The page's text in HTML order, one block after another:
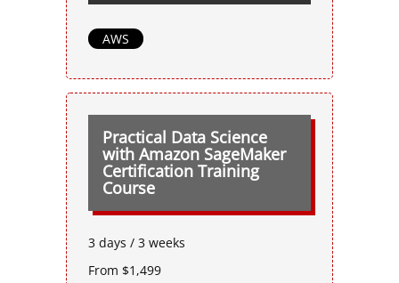
AWS
Practical Data Science
with Amazon SageMaker
Certification Training
Course
3 days / 3 weeks
From $1,499